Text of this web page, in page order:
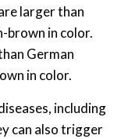
larger than
brown in color.
German
in color.
including
can also trigger